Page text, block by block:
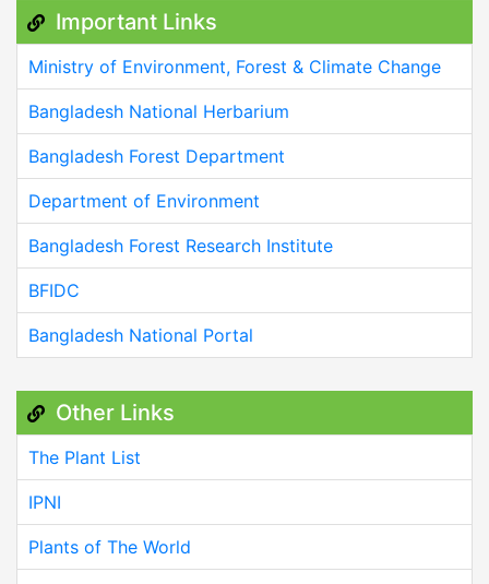
Important Links
Ministry of Environment, Forest & Climate Change
Bangladesh National Herbarium
Bangladesh Forest Department
Department of Environment
Bangladesh Forest Research Institute
BFIDC
Bangladesh National Portal
Other Links
The Plant List
IPNI
Plants of The World